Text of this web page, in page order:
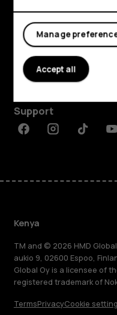
Explore
About
Planet and people
Support
FacebookInstagramTiktok
Kenya
TM and © 2026 HMD
aukio 9, 02600 Espoo,
Global Oy is a licensee of
registered trademark of
TermsPrivacyCookie
Manage
Accept all